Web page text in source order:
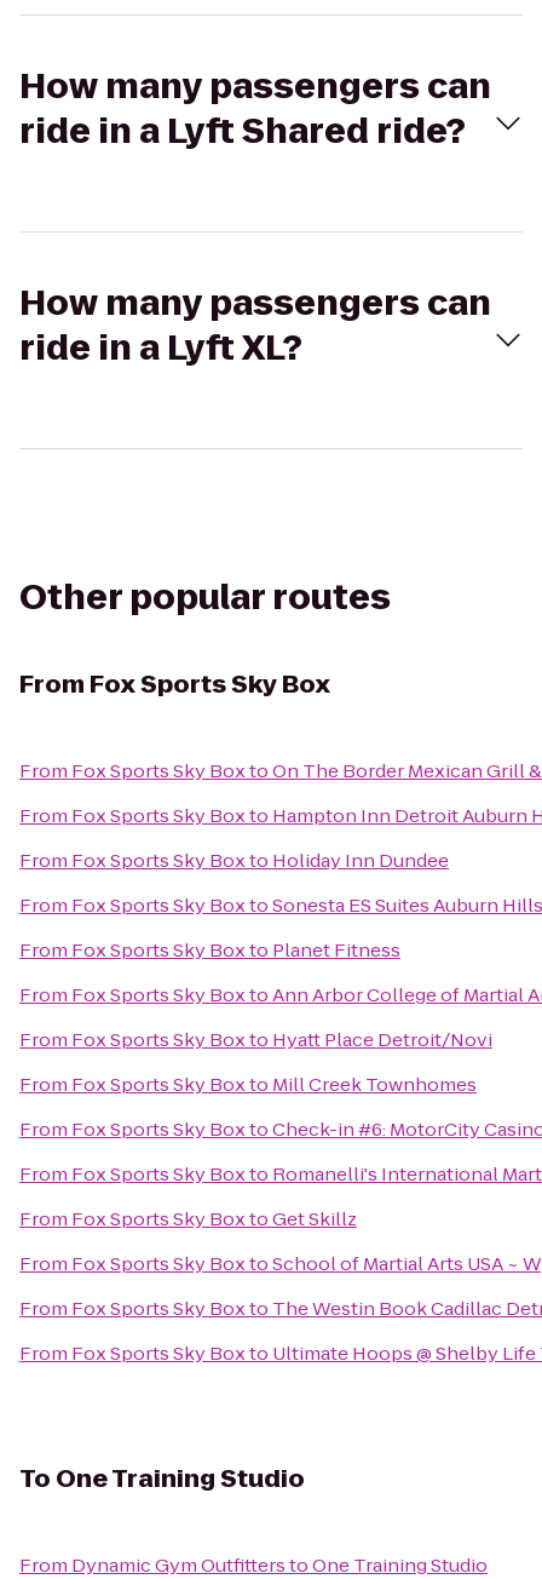
How many passengers can
ride in a Lyft Shared ride?
How many passengers can
ride in a Lyft XL?
Other popular routes
From Fox Sports Sky Box
From Fox Sports Sky BoxtoOn The Border Mexican Grill
From Fox Sports Sky Boxto Hampton Inn Detroit Auburn
From Fox Sports Sky Boxto Holiday Inn Dundee
From Fox Sports Sky BoxtoSonesta ES Suites Auburn
From Fox Sports Sky Boxto Planet Fitness
From Fox Sports Sky BoxtoAnn Arbor College of Martial
From Fox Sports Sky Boxto Hyatt Place Detroit/Novi
From Fox Sports Sky Boxto Mill Creek Townhomes
From Fox Sports Sky BoxtoCheck-in #6: MotorCity
From Fox Sports Sky Boxto Romanelli's International
From Fox Sports Sky BoxtoGet Skillz
From Fox Sports Sky BoxtoSchool of Martial Arts USA ~
From Fox Sports Sky Boxto The Westin Book Cadillac
From Fox Sports Sky Boxto Ultimate Hoops @ Shelby
To One Training Studio
From Dynamic Gym OutfitterstoOne Training Studio